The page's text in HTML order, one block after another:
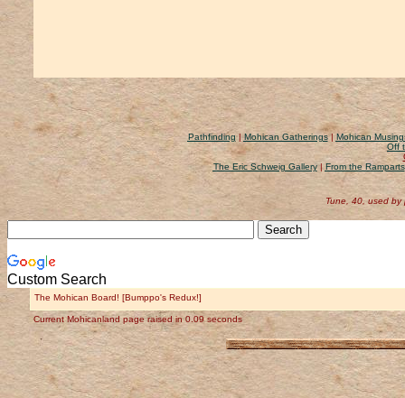
Pathfinding|Mohican Gatherings| Mohican
Off
The Eric Schweig Gallery|From the Ramparts
Tune, 40, used by
Custom Search
The Mohican Board! [Bumppo's Redux!]
Current Mohicanland page raised in 0.09 seconds